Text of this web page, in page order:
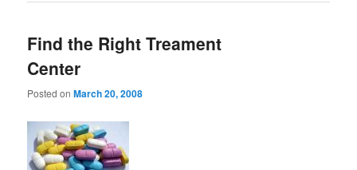
Find the Right Treament
Center
Posted onMarch 20, 2008